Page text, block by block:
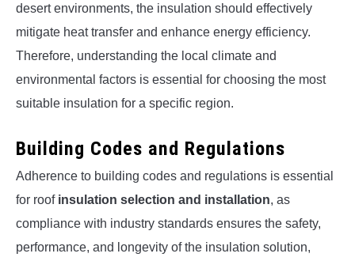
desert environments, the insulation should effectively
mitigate heat transfer and enhance energy efficiency.
Therefore, understanding the local climate and
environmental factors is essential for choosing the most
suitable insulation for a specific region.
Building Codes and Regulations
Adherence to building codes and regulations is essential
for roof insulation selection and installation, as
compliance with industry standards ensures the safety,
performance, and longevity of the insulation solution,